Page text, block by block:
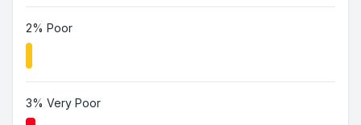
2% Poor
3% Very Poor